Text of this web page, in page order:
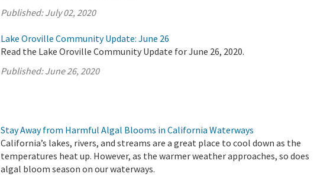
Published:July 02, 2020
Lake Oroville Community Update: June 26
Read the Lake Oroville Community Update for June 26, 2020.
Published:June 26, 2020
Stay Away from Harmful Algal Blooms in California Waterways
California’s lakes, rivers, and streams are a great place to cool down as the
temperatures heat up. However, as the warmer weather approaches, so does
algal bloom season on our waterways.